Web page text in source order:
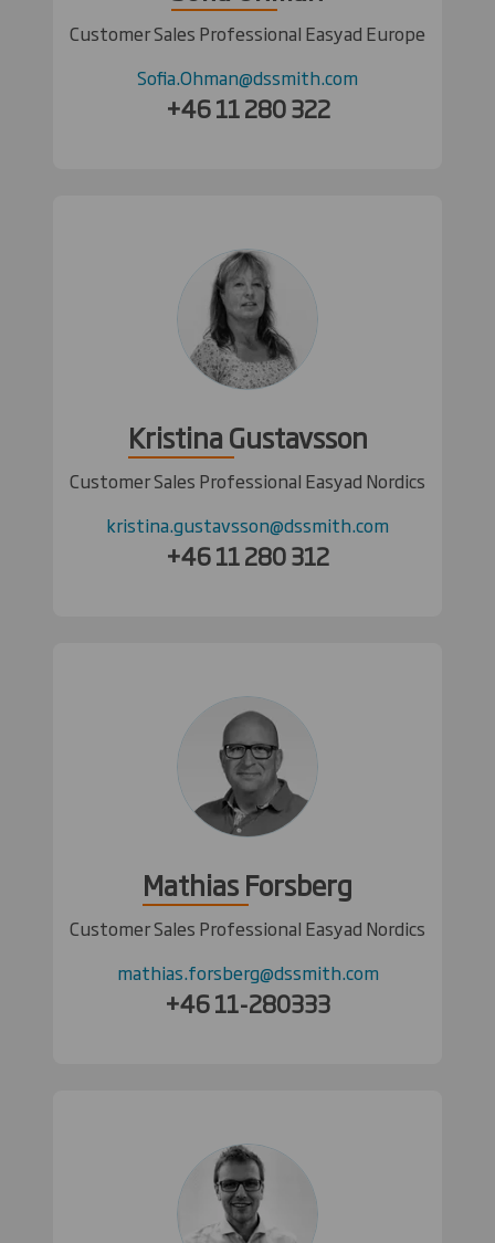
Customer Sales Professional Easyad Europe
Sofia.Ohman@dssmith.com
+46 11 280 322
Kristina Gustavsson
Customer Sales Professional Easyad Nordics
kristina.gustavsson@dssmith.com
+46 11 280 312
Mathias Forsberg
Customer Sales Professional Easyad Nordics
mathias.forsberg@dssmith.com
+46 11-280333